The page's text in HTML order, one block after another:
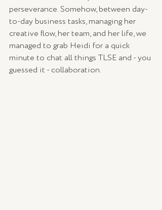
perseverance. Somehow, between day-
to-day business tasks, managing her
creative flow, her team, and her life, we
managed to grab Heidi for a quick
minute to chat all things TLSE and - you
guessed it - collaboration.